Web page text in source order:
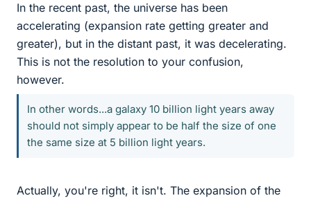
In the recent past, the universe has been
accelerating (expansion rate getting greater and
greater), but in the distant past, it was decelerating.
This is not the resolution to your confusion,
however.
In other words...a galaxy 10 billion light years away
should not simply appear to be half the size of one
the same size at 5 billion light years.
Actually, you're right, it isn't. The expansion of the